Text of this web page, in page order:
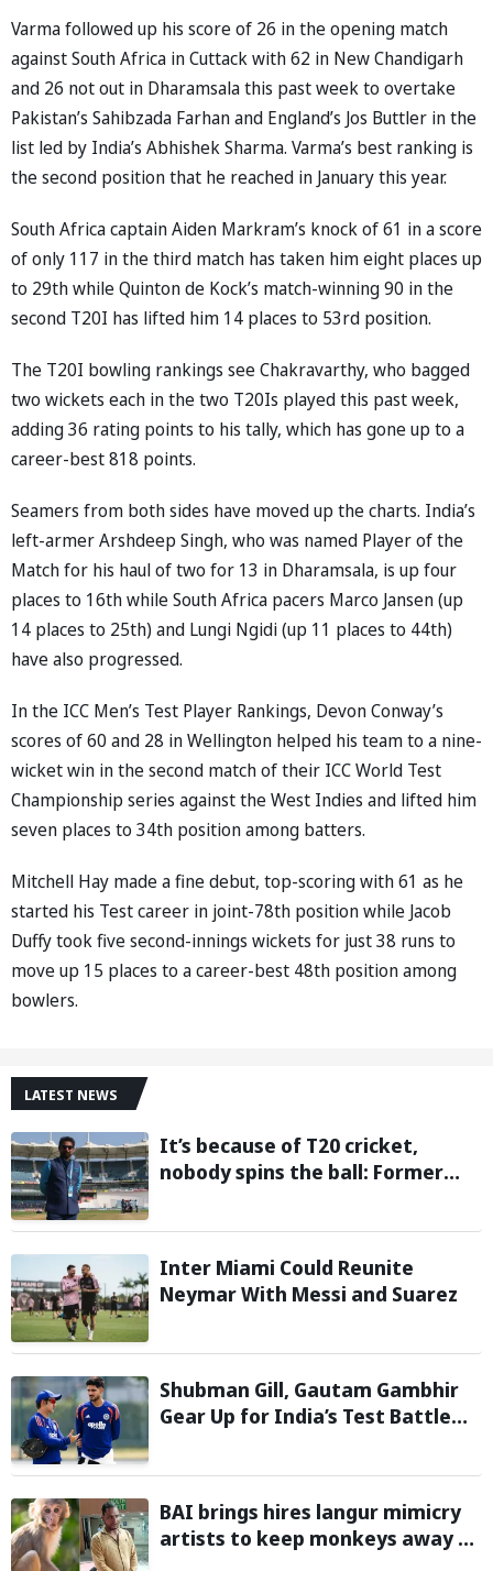
Varma followed up his score of 26 in the opening match
against South Africa in Cuttack with 62 in New Chandigarh
and 26 not out in Dharamsala this past week to overtake
Pakistan’s Sahibzada Farhan and England’s Jos Buttler in the
list led by India’s Abhishek Sharma. Varma’s best ranking is
the second position that he reached in January this year.
South Africa captain Aiden Markram’s knock of 61 in a score
of only 117 in the third match has taken him eight places up
to 29th while Quinton de Kock’s match-winning 90 in the
second T20I has lifted him 14 places to 53rd position.
The T20I bowling rankings see Chakravarthy, who bagged
two wickets each in the two T20Is played this past week,
adding 36 rating points to his tally, which has gone up to a
career-best 818 points.
Seamers from both sides have moved up the charts. India’s
left-armer Arshdeep Singh, who was named Player of the
Match for his haul of two for 13 in Dharamsala, is up four
places to 16th while South Africa pacers Marco Jansen (up
14 places to 25th) and Lungi Ngidi (up 11 places to 44th)
have also progressed.
In the ICC Men’s Test Player Rankings, Devon Conway’s
scores of 60 and 28 in Wellington helped his team to a nine-
wicket win in the second match of their ICC World Test
Championship series against the West Indies and lifted him
seven places to 34th position among batters.
Mitchell Hay made a fine debut, top-scoring with 61 as he
started his Test career in joint-78th position while Jacob
Duffy took five second-innings wickets for just 38 runs to
move up 15 places to a career-best 48th position among
bowlers.
LATEST NEWS
It’s because of T20 cricket,
nobody spins the ball: Former
T20 format for players’ spin
Inter Miami Could Reunite
Neymar With Messi and Suarez
Shubman Gill, Gautam Gambhir
Gear Up for India’s Test Battle
BAI brings hires langur mimicry
artists to keep monkeys away at